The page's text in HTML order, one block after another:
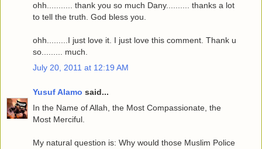
ohh........... thank you so much Dany.......... thanks a lot
to tell the truth. God bless you.
ohh.........I just love it. I just love this comment. Thank u
so......... much.
July 20, 2011 at 12:19 AM
Yusuf Alamo said...
In the Name of Allah, the Most Compassionate, the
Most Merciful.
My natural question is: Why would those Muslim Police